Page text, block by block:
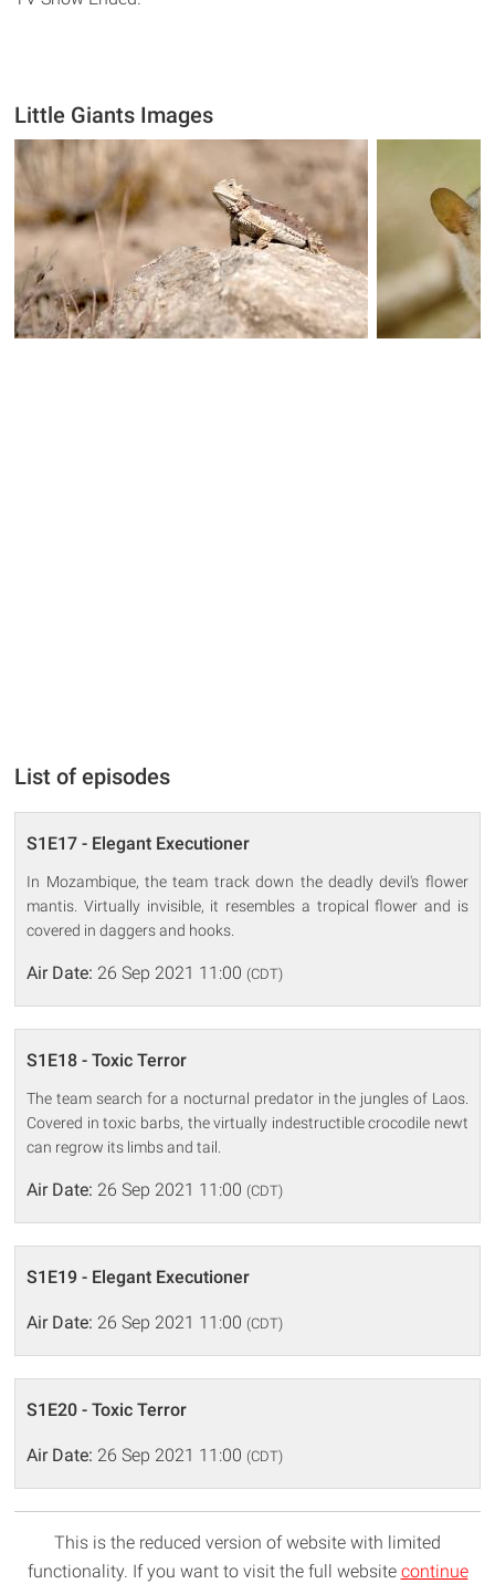
Little Giants Images
List of episodes
S1E17 - Elegant Executioner
In Mozambique, the team track down the deadly devil's flower
mantis. Virtually invisible, it resembles a tropical flower and is
covered in daggers and hooks.
Air Date: 26 Sep 2021 11:00 (CDT)
S1E18 - Toxic Terror
The team search for a nocturnal predator in the jungles of Laos.
Covered in toxic barbs, the virtually indestructible crocodile newt
can regrow its limbs and tail.
Air Date: 26 Sep 2021 11:00 (CDT)
S1E19 - Elegant Executioner
Air Date: 26 Sep 2021 11:00 (CDT)
S1E20 - Toxic Terror
Air Date: 26 Sep 2021 11:00 (CDT)
This is the reduced version of website with limited
functionality. If you want to visit the full website continue